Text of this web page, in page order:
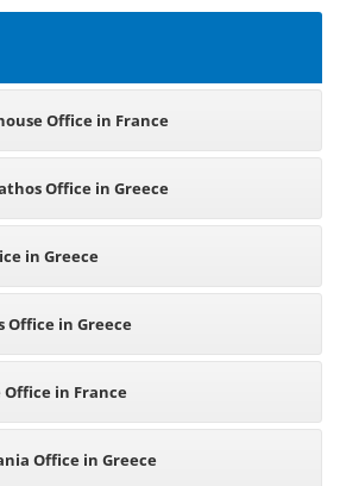
Office in France
Office in Greece
in Greece
in Greece
in France
Office in Greece